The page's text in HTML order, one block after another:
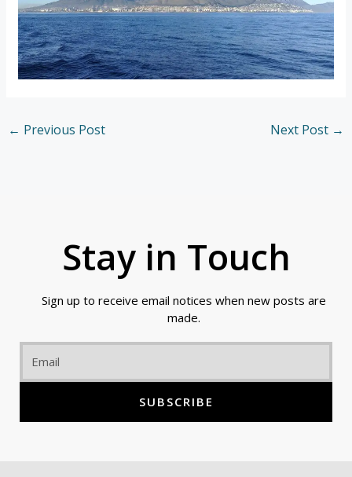
← Previous Post Next Post →
Stay in Touch
Sign up to receive email notices when new posts are
made.
Email
SUBSCRIBE